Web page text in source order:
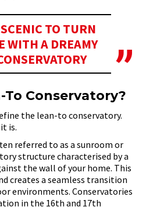
TO TURN
WITH A DREAMY
To Conservatory?
the lean-to conservatory.
is.
referred to as a sunroom or
structure characterised by a
the wall of your home. This
creates a seamless transition
environments. Conservatories
in the 16th and 17th